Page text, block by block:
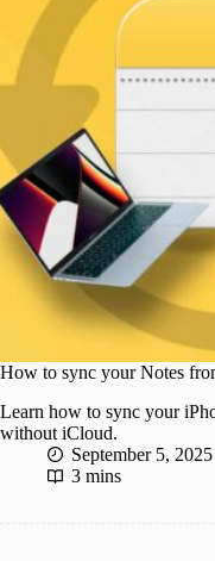
How to sync your Notes
Learn how to sync your
without iCloud.
September 5, 2025
3 mins